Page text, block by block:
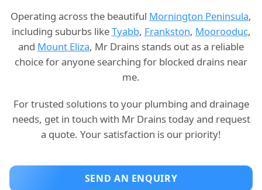
Operating across the beautiful Mornington Peninsula,
including suburbs likeTyabb, Frankston, Moorooduc,
and Mount Eliza, Mr Drains stands out as a reliable
choice for anyone searching for blocked drains near
me.
For trusted solutions to your plumbing and drainage
needs, get in touch with Mr Drains today and request
a quote. Your satisfaction is our priority!
SEND AN ENQUIRY